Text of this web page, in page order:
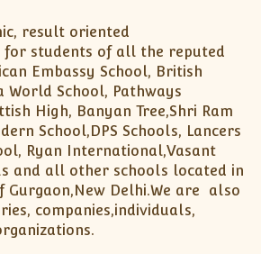
result oriented
for students of all the reputed
Embassy School, British
World School, Pathways
High, Banyan Tree,Shri Ram
School,DPS Schools, Lancers
Ryan International,Vasant
and all other schools located in
Gurgaon,New Delhi.We are also
companies,individuals,